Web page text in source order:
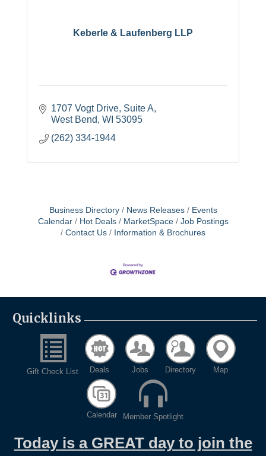
Keberle & Laufenberg LLP
1707 Vogt Drive, Suite A
West Bend WI 53095
(262) 334-1944
Business Directory News Releases
Events
Calendar
Hot Deals MarketSpace
Job Postings
Contact Us
Information & Brochures
Quicklinks
Gift Check List Deals Jobs Directory Map
Calendar Member Spotlight
Today is a GREAT day to join the